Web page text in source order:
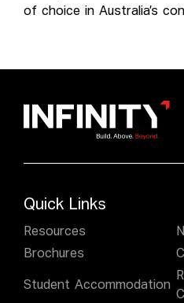
of choice in Australia’s
Quick Links
Resources
Brochures
Student Accommodation